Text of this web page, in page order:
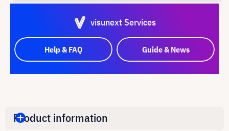
visunext Services
Help & FAQ Guide & News
Product information